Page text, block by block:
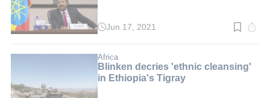
Read
min.
Jun 17, 2021
Africa
Blinken decries 'ethnic cleansing'
in Ethiopia's Tigray